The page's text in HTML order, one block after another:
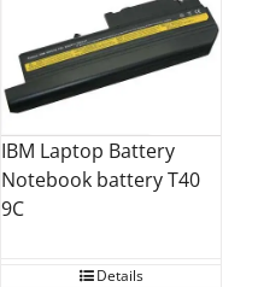
IBM Laptop Battery
Notebook battery T40
9C
Details